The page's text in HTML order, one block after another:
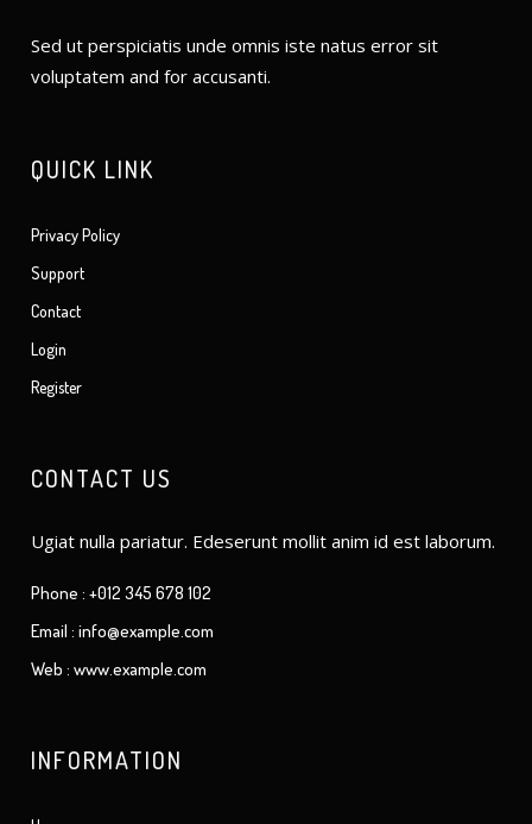
Sed ut perspiciatis unde omnis iste natus error sit
voluptatem and for accusanti.
QUICK LINK
Privacy Policy
Support
Contact
Login
Register
CONTACT US
Ugiat nulla pariatur. Edeserunt mollit anim id est laborum.
Phone : +012 345 678 102
Email : info@example.com
Web : www.example.com
INFORMATION